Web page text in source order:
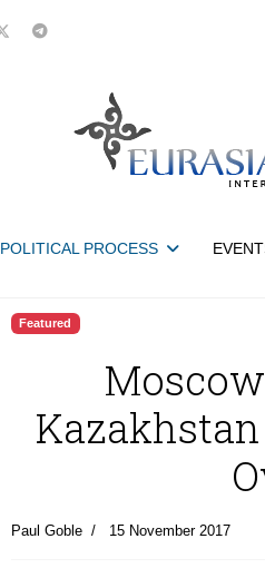
POLITICAL PROCESS
Featured
Paul Goble 15 November 2017